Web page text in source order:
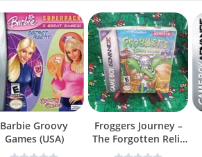
Barbie Groovy
Games (USA)
Froggers Journey –
The Forgotten Relic
(USA)